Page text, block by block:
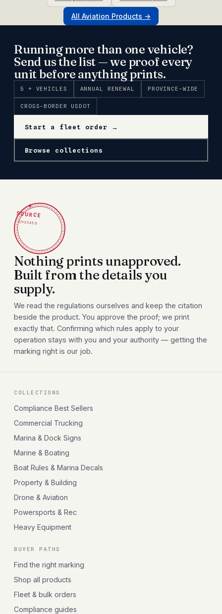
All Aviation Products →
Running more than one vehicle?
Send us the list — we proof every
unit before anything prints.
5 + VEHICLES ANNUAL RENEWAL PROVINCE-WIDE
CROSS-BORDER USDOT
Start a fleet order →
Browse collections
✦
SOURCE
CHECKED
Nothing prints unapproved.
Built from the details you
supply.
We read the regulations ourselves and keep the citation
beside the product. You approve the proof; we print
exactly that. Confirming which rules apply to your
operation stays with you and your authority — getting the
marking right is our job.
COLLECTIONS
Compliance Best Sellers
Commercial Trucking
Marina & Dock Signs
Marine & Boating
Boat Rules & Marina Decals
Property & Building
Drone & Aviation
Powersports & Rec
Heavy Equipment
BUYER PATHS
Find the right marking
Shop all products
Fleet & bulk orders
Compliance guides